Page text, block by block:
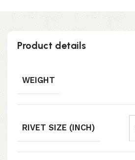
Product details
WEIGHT
RIVET SIZE (INCH)